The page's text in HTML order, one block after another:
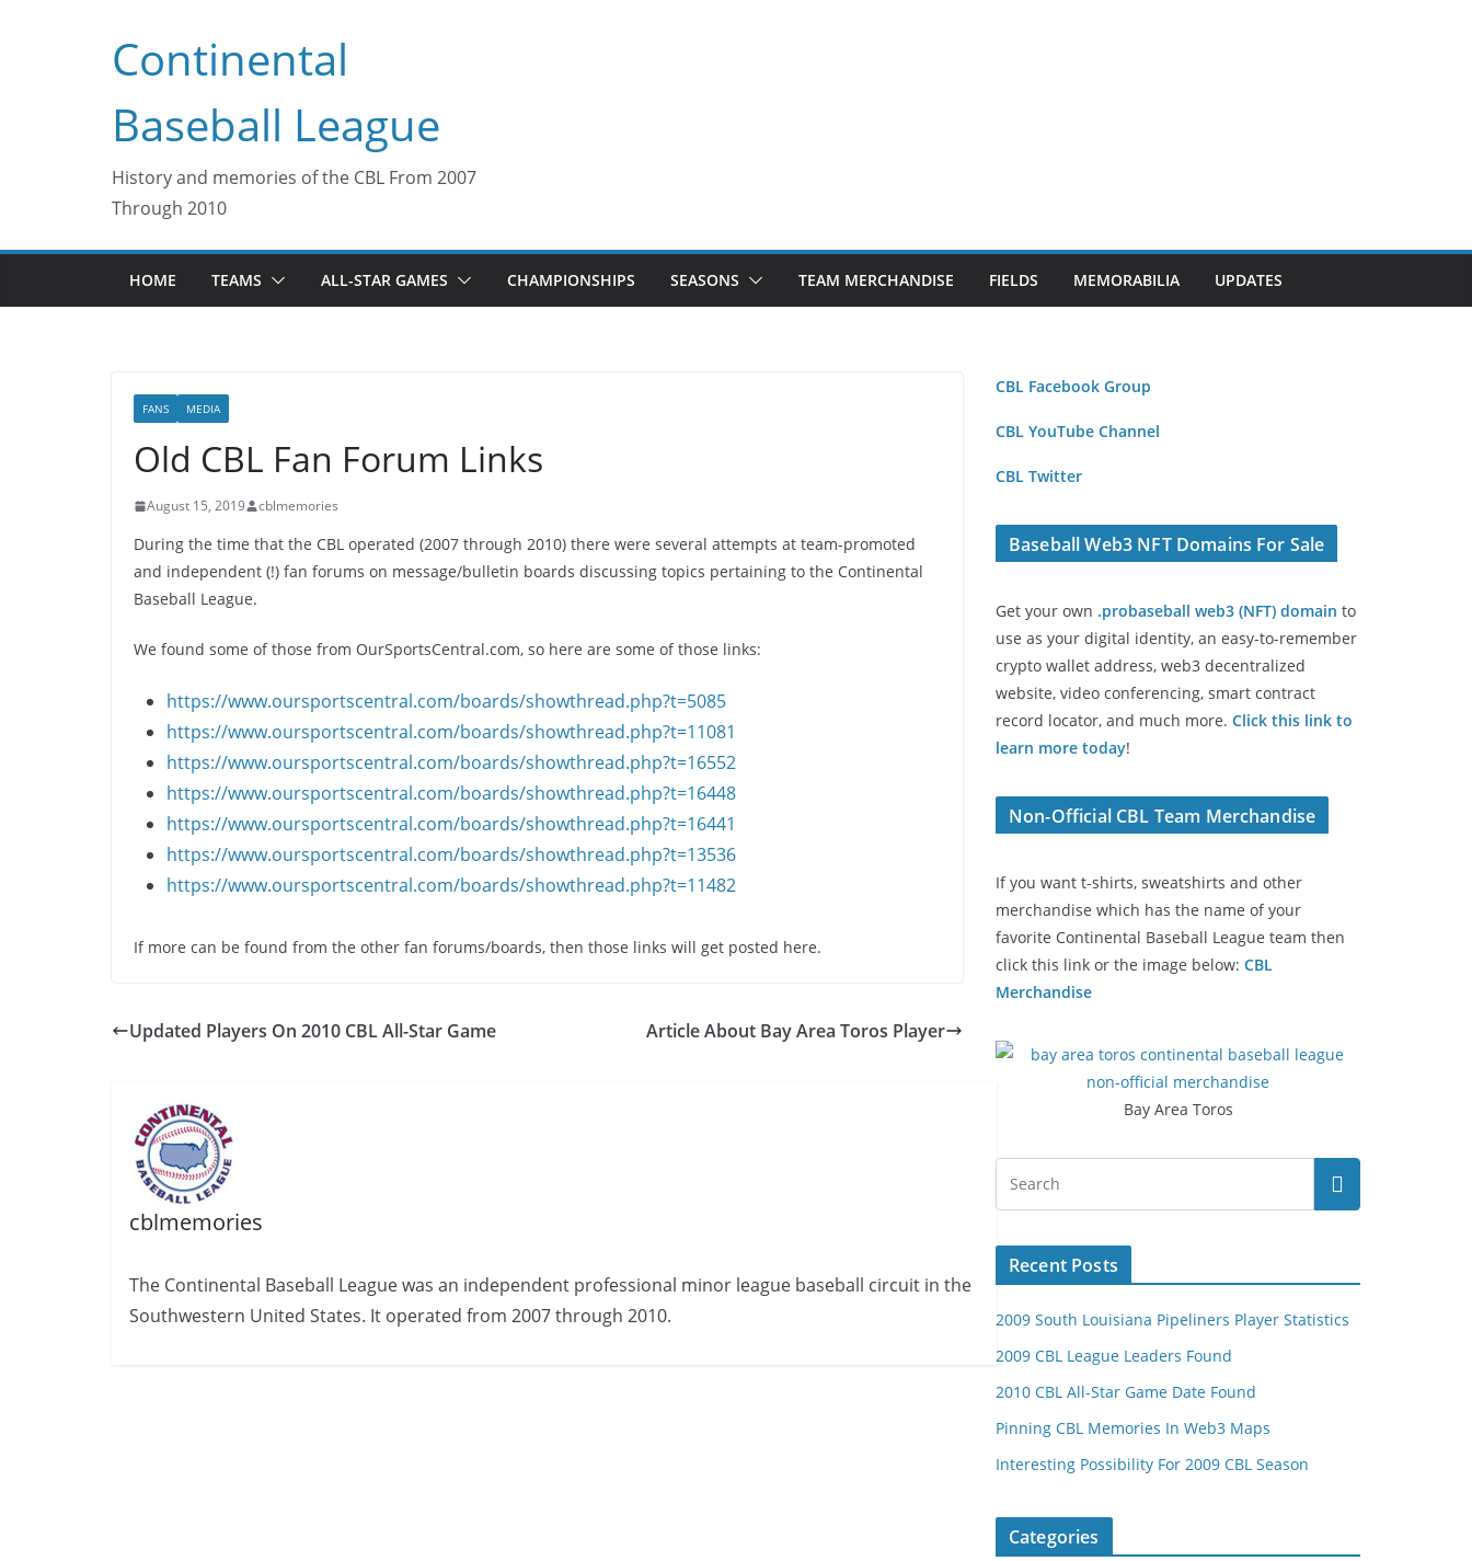
Continental
Baseball League
History and memories of the CBL From 2007
Through 2010
HOME TEAMS ALL-STAR GAMES CHAMPIONSHIPS SEASONS TEAM MERCHANDISE FIELDS MEMORABILIA UPDATES
FANS MEDIA
Old CBL Fan Forum Links
August 15, 2019 cblmemories
During the time that the CBL operated (2007 through 2010) there were several attempts at team-promoted
and independent (!) fan forums on message/bulletin boards discussing topics pertaining to the Continental
Baseball League.
We found some of those from OurSportsCentral.com, so here are some of those links:
https://www.oursportscentral.com/boards/showthread.php?t=5085
https://www.oursportscentral.com/boards/showthread.php?t=11081
https://www.oursportscentral.com/boards/showthread.php?t=16552
https://www.oursportscentral.com/boards/showthread.php?t=16448
https://www.oursportscentral.com/boards/showthread.php?t=16441
https://www.oursportscentral.com/boards/showthread.php?t=13536
https://www.oursportscentral.com/boards/showthread.php?t=11482
If more can be found from the other fan forums/boards, then those links will get posted here.
Updated Players On 2010 CBL All-Star Game Article About Bay Area Toros Player
cblmemories
The Continental Baseball League was an independent professional minor league baseball circuit in the
Southwestern United States. It operated from 2007 through 2010.
CBL Facebook Group
CBL YouTube Channel
CBL Twitter
Baseball Web3 NFT Domains For Sale
Get your own .probaseball web3 (NFT) domain to
use as your digital identity, an easy-to-remember
crypto wallet address, web3 decentralized
website, video conferencing, smart contract
record locator, and much more. Click this link to
learn more today!
Non-Official CBL Team Merchandise
If you want t-shirts, sweatshirts and other
merchandise which has the name of your
favorite Continental Baseball League team then
click this link or the image below: CBL
Merchandise
Bay Area Toros
Recent Posts
2009 South Louisiana Pipeliners Player Statistics
2009 CBL League Leaders Found
2010 CBL All-Star Game Date Found
Pinning CBL Memories In Web3 Maps
Interesting Possibility For 2009 CBL Season
Categories